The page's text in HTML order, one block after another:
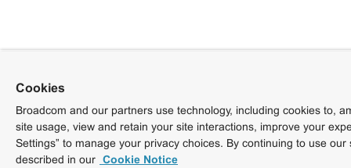
Cookies
Broadcom and our partners use technology, including cookies to,
site usage, view and retain your site interactions, improve your
Settings” to manage your privacy choices. By continuing to use
described in our Cookie Notice